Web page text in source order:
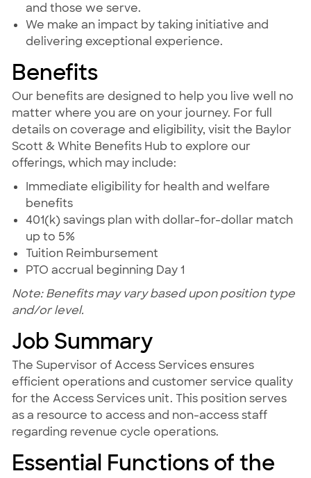
and those we serve.
We make an impact by taking initiative and
delivering exceptional experience.
Benefits
Our benefits are designed to help you live well no
matter where you are on your journey. For full
details on coverage and eligibility, visit the Baylor
Scott & White Benefits Hub to explore our
offerings, which may include:
Immediate eligibility for health and welfare
benefits
401(k) savings plan with dollar-for-dollar match
up to 5%
Tuition Reimbursement
PTO accrual beginning Day 1
Note: Benefits may vary based upon position type
and/or level.
Job Summary
The Supervisor of Access Services ensures
efficient operations and customer service quality
for the Access Services unit. This position serves
as a resource to access and non-access staff
regarding revenue cycle operations.
Essential Functions of the